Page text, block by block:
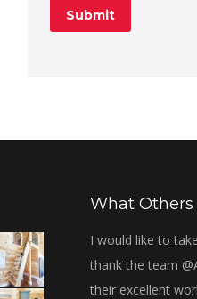
What Others
elit.
tristique
I would like to
thank the team
their excellent